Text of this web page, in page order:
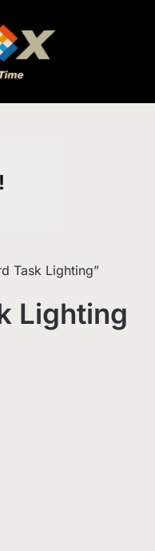
Task Lighting”
Lighting